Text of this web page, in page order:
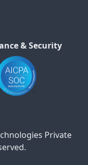
& Security
Private